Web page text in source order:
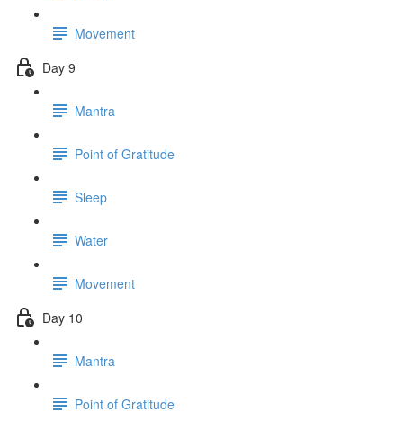
Movement
Day 9
Mantra
Point of Gratitude
Sleep
Water
Movement
Day 10
Mantra
Point of Gratitude